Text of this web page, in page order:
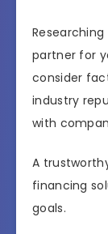
partner for
consider
industry
with
A
financing
goals.